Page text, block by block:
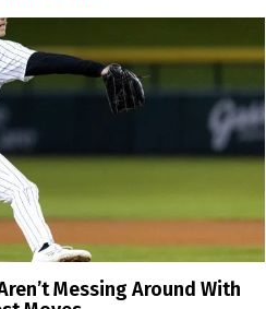
Messing Around With